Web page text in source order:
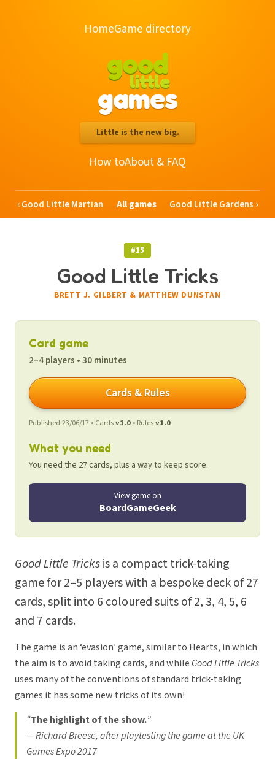
HomeGame directory
good
little
games
Little is the new big.
How toAbout & FAQ
Good Little Martian All games Good Little Gardens
#15
Good Little Tricks
BRETT J. GILBERT & MATTHEW DUNSTAN
Card game
2–4 players • 30 minutes
Cards & Rules
Published 23/06/17 • Cardsv1.0 • Rulesv1.0
What you need
You need the 27 cards, plus a way to keep score.
View game on
BoardGameGeek
Good Little Tricksis a compact trick-taking
game for 2–5 players with a bespoke deck of 27
cards, split into 6 coloured suits of 2, 3, 4, 5, 6
and 7 cards.
The game is an ‘evasion’ game, similar to Hearts, in which
the aim is to avoid taking cards, and while Good Little Tricks
uses many of the conventions of standard trick-taking
games it has some new tricks of its own!
“The highlight of the show.”
—Richard Breese, after playtesting the game at the UK
Games Expo 2017